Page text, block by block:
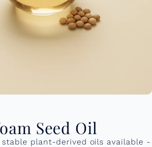
Seed Oil
plant-derived oils available -